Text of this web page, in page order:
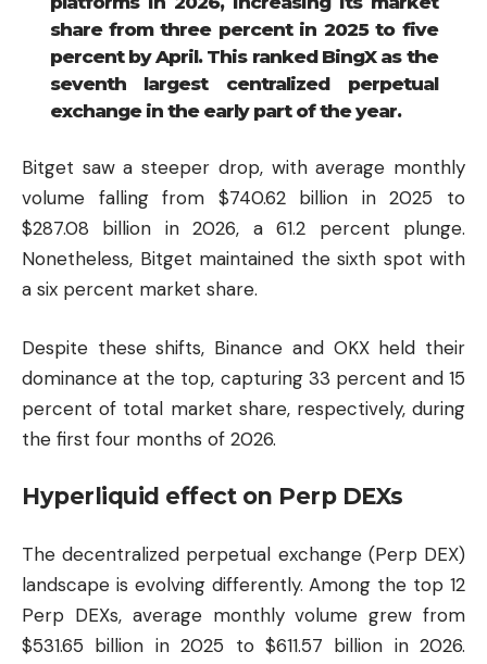
share from three percent in 2025 to five
percent by April. This ranked BingX as the
seventh largest centralized perpetual
exchange in the early part of the year.
Bitget saw a steeper drop, with average monthly
volume falling from $740.62 billion in 2025 to
$287.08 billion in 2026, a 61.2 percent plunge.
Nonetheless, Bitget maintained the sixth spot with
a six percent market share.
Despite these shifts, Binance and OKX held their
dominance at the top, capturing 33 percent and 15
percent of total market share, respectively, during
the first four months of 2026.
Hyperliquid effect on Perp DEXs
The decentralized perpetual exchange (Perp DEX)
landscape is evolving differently. Among the top 12
Perp DEXs, average monthly volume grew from
$531.65 billion in 2025 to $611.57 billion in 2026.